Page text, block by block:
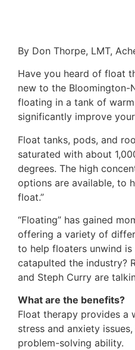
By Don Thorpe, LMT,
Have you heard of float
new to the Bloomington-
floating in a tank of
significantly improve
Float tanks, pods, and
saturated with about
degrees. The high
options are available, to
float.”
“Floating” has gained
offering a variety of
to help floaters unwind
catapulted the industry?
and Steph Curry are
What are the benefits?
Float therapy provides a
stress and anxiety
problem-solving ability.